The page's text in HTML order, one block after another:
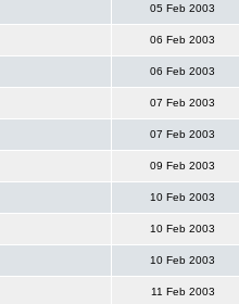
05 Feb 2003
06 Feb 2003
06 Feb 2003
07 Feb 2003
07 Feb 2003
09 Feb 2003
10 Feb 2003
10 Feb 2003
10 Feb 2003
11 Feb 2003